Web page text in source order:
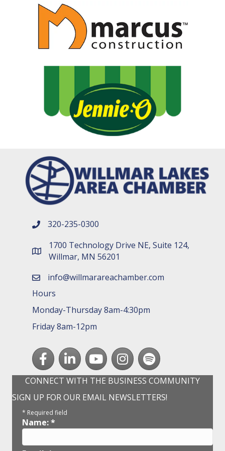
phone number
320-235-0300
map and address
1700 Technology Drive NE, Suite 124,
Willmar, MN 56201
emailinfo@willmarareachamber.com
Hours
Monday-Thursday 8am-4:30pm
Friday 8am-12pm
FacebookLinkedInyoutubeInstagram
Spotify
CONNECT WITH THE BUSINESS COMMUNITY
SIGN UP FOR OUR EMAIL NEWSLETTERS!
* Required field
Name:*